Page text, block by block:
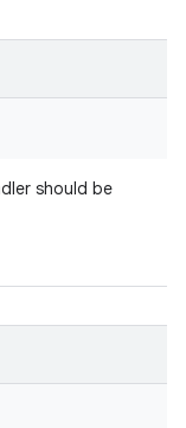
should be